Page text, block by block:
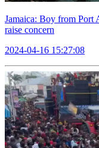
Jamaica: Boy from Port
raise concern
2024-04-16 15:27:08